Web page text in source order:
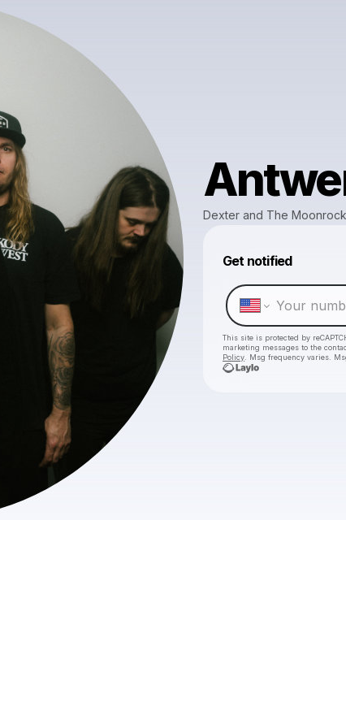
Dexter and The
Get notified
This site is protected by
marketing messages to the
Policy . Msg frequency varies.